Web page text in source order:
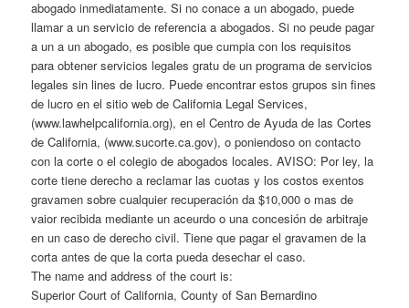
abogado inmediatamente. Si no conace a un abogado, puede
llamar a un servicio de referencia a abogados. Si no peude pagar
a un a un abogado, es posible que cumpia con los requisitos
para obtener servicios legales gratu de un programa de servicios
legales sin lines de lucro. Puede encontrar estos grupos sin fines
de lucro en el sitio web de California Legal Services,
(www.lawhelpcalifornia.org), en el Centro de Ayuda de las Cortes
de California, (www.sucorte.ca.gov), o poniendoso on contacto
con la corte o el colegio de abogados locales. AVISO: Por ley, la
corte tiene derecho a reclamar las cuotas y los costos exentos
gravamen sobre cualquier recuperación da $10,000 o mas de
vaior recibida mediante un aceurdo o una concesión de arbitraje
en un caso de derecho civil. Tiene que pagar el gravamen de la
corta antes de que la corta pueda desechar el caso.
The name and address of the court is:
Superior Court of California, County of San Bernardino